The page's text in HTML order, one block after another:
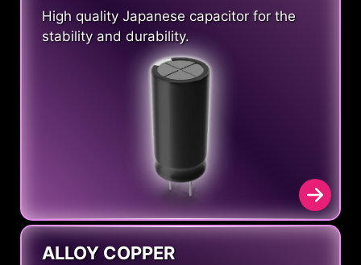
High quality Japanese capacitor for the
stability and durability.
ALLOY COPPER